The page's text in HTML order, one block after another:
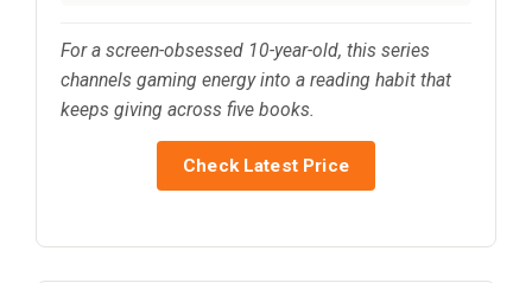
For a screen-obsessed 10-year-old, this series
channels gaming energy into a reading habit that
keeps giving across five books.
Check Latest Price